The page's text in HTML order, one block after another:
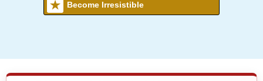
Become Irresistible